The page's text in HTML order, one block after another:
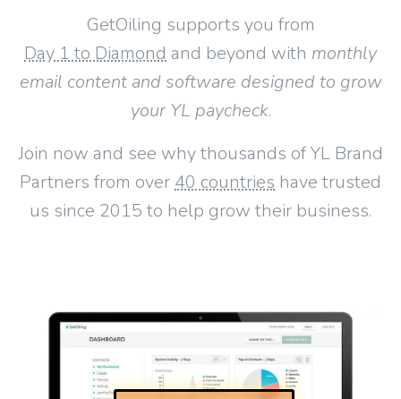
GetOiling supports you from
Day 1 to Diamond and beyond with monthly
email content and software designed to grow
your YL paycheck.
Join now and see why thousands of YL Brand
Partners from over 40 countries have trusted
us since 2015 to help grow their business.